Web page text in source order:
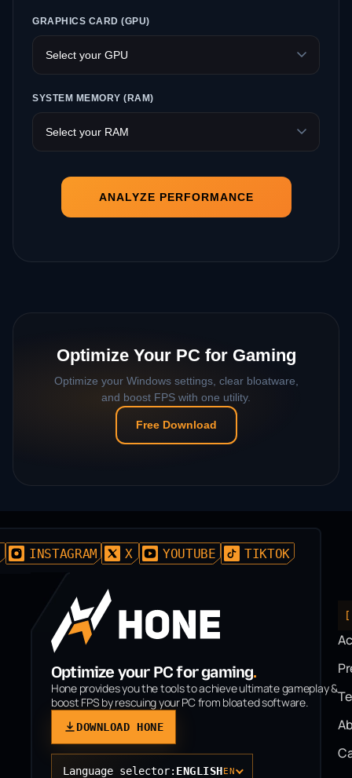
GRAPHICS CARD (GPU)
SYSTEM MEMORY (RAM)
ANALYZE PERFORMANCE
Optimize Your PC for Gaming
Optimize your Windows settings, clear bloatware,
and boost FPS with one utility.
Free Download
INSTAGRAM X YOUTUBE TIKTOK
Optimize your PC for gaming.
Hone provides you the tools to achieve ultimate gameplay &
boost FPS by rescuing your PC from bloated software.
DOWNLOAD HONE
Language selector: ENGLISHEN